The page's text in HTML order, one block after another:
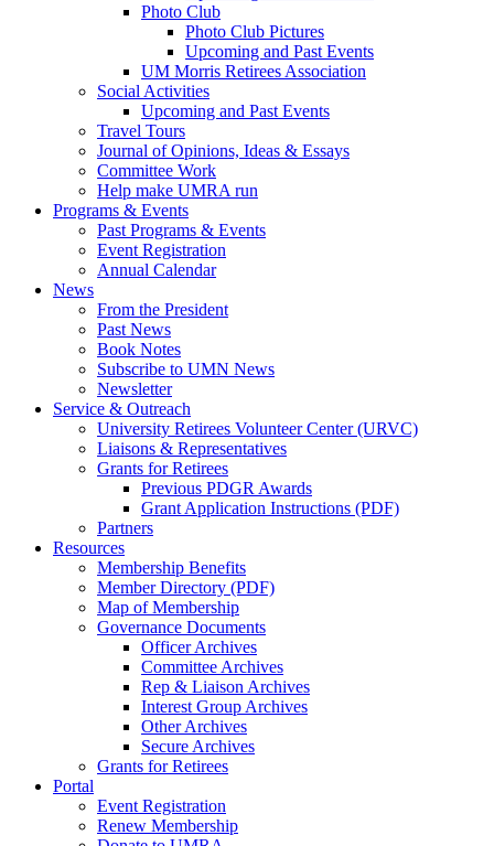
Photo Club
Photo Club Pictures
Upcoming and Past Events
UM Morris Retirees Association
Social Activities
Upcoming and Past Events
Travel Tours
Journal of Opinions, Ideas & Essays
Committee Work
Help make UMRA run
Programs & Events
Past Programs & Events
Event Registration
Annual Calendar
News
From the President
Past News
Book Notes
Subscribe to UMN News
Newsletter
Service & Outreach
University Retirees Volunteer Center (URVC)
Liaisons & Representatives
Grants for Retirees
Previous PDGR Awards
Grant Application Instructions (PDF)
Partners
Resources
Membership Benefits
Member Directory (PDF)
Map of Membership
Governance Documents
Officer Archives
Committee Archives
Rep & Liaison Archives
Interest Group Archives
Other Archives
Secure Archives
Grants for Retirees
Portal
Event Registration
Renew Membership